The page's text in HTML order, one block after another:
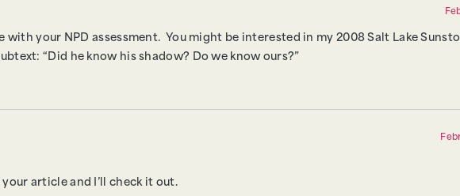
with your NPD assessment. You might be interested in my 2008 Salt Lake
“Did he know his shadow? Do we know ours?”
article and I’ll check it out.